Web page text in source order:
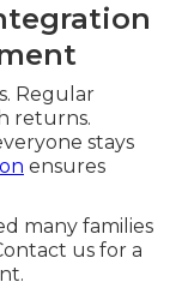
Regular
returns.
stays
ensures
many families
us for a